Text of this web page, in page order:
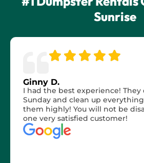
Sunrise
Ginny D.
I had the best experience! They
Sunday and clean up
them highly! You will not be
one very satisfied customer!